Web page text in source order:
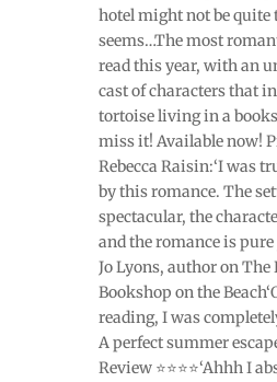
hotel might not be quite
seems…The most
read this year, with an
cast of characters that
tortoise living in a
miss it! Available now!
Rebecca Raisin:‘I was
by this romance. The
spectacular, the
and the romance is pure
Jo Lyons, author on The
Bookshop on the
reading, I was
A perfect summer
Review ⭐⭐⭐⭐‘Ahhh I